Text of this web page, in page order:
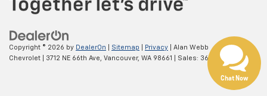
Copyright © 2026 by DealerOn Sitemap Privacy | Alan Webb
Chevrolet
3712 NE 66th Ave, Vancouver, WA 98661 | Sales: 360-975-4845
Chat Now